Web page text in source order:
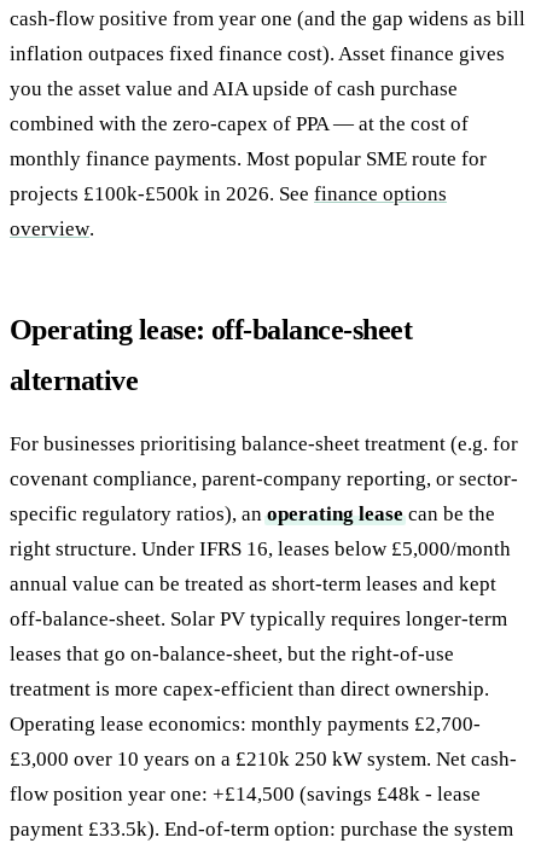
cash-flow positive from year one (and the gap widens as bill
inflation outpaces fixed finance cost). Asset finance gives
you the asset value and AIA upside of cash purchase
combined with the zero-capex of PPA — at the cost of
monthly finance payments. Most popular SME route for
projects £100k-£500k in 2026. See finance options
overview.
Operating lease: off-balance-sheet
alternative
For businesses prioritising balance-sheet treatment (e.g. for
covenant compliance, parent-company reporting, or sector-
specific regulatory ratios), anoperating leasecan be the
right structure. Under IFRS 16, leases below £5,000/month
annual value can be treated as short-term leases and kept
off-balance-sheet. Solar PV typically requires longer-term
leases that go on-balance-sheet, but the right-of-use
treatment is more capex-efficient than direct ownership.
Operating lease economics: monthly payments £2,700-
£3,000 over 10 years on a £210k 250 kW system. Net cash-
flow position year one: +£14,500 (savings £48k - lease
payment £33.5k). End-of-term option: purchase the system